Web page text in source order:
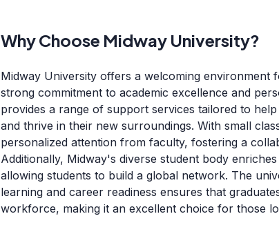
Why Choose Midway University?
Midway University offers a welcoming environment
strong commitment to academic excellence and
provides a range of support services tailored to
and thrive in their new surroundings. With small
personalized attention from faculty, fostering a
Additionally, Midway's diverse student body
allowing students to build a global network. The
learning and career readiness ensures that
workforce, making it an excellent choice for those